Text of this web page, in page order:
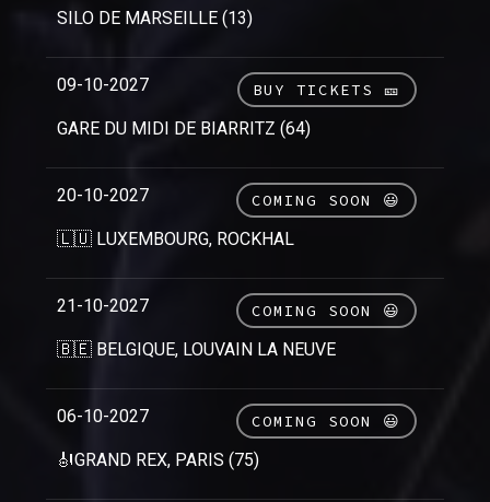
SILO DE MARSEILLE (13)
09-10-2027
GARE DU MIDI DE BIARRITZ (64)
BUY TICKETS 🎫
20-10-2027
🇱🇺 LUXEMBOURG, ROCKHAL
COMING SOON 😃
21-10-2027
🇧🇪 BELGIQUE, LOUVAIN LA NEUVE
COMING SOON 😃
06-10-2027
🎻GRAND REX, PARIS (75)
COMING SOON 😃